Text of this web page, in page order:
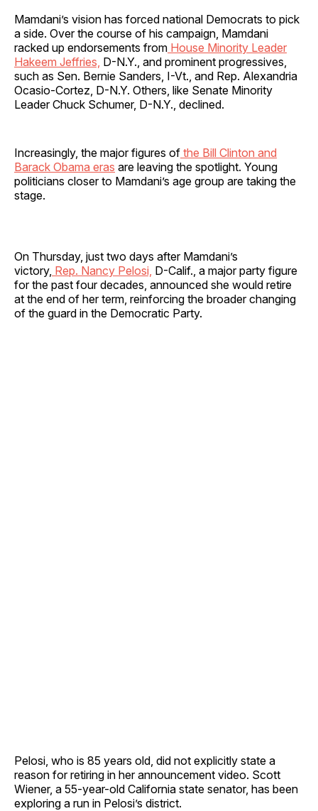
Mamdani’s vision has forced national Democrats to pick
a side. Over the course of his campaign, Mamdani
racked up endorsements from House Minority Leader
Hakeem Jeffries, D-N.Y., and prominent progressives,
such as Sen. Bernie Sanders, I-Vt., and Rep. Alexandria
Ocasio-Cortez, D-N.Y. Others, like Senate Minority
Leader Chuck Schumer, D-N.Y., declined.
Increasingly, the major figures of the Bill Clinton and
Barack Obama eras are leaving the spotlight. Young
politicians closer to Mamdani’s age group are taking the
stage.
On Thursday, just two days after Mamdani’s
victory, Rep. Nancy Pelosi, D-Calif., a major party figure
for the past four decades, announced she would retire
at the end of her term, reinforcing the broader changing
of the guard in the Democratic Party.
Pelosi, who is 85 years old, did not explicitly state a
reason for retiring in her announcement video. Scott
Wiener, a 55-year-old California state senator, has been
exploring a run in Pelosi’s district.